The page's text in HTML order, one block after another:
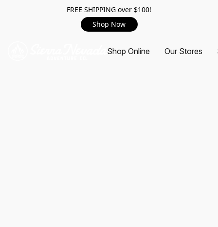
FREE SHIPPING over $100!
Shop Now
Shop Online Our Stores